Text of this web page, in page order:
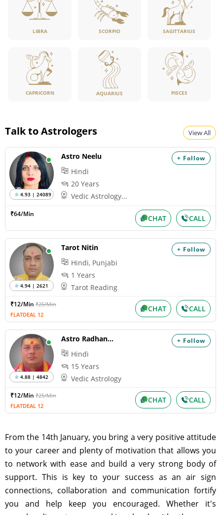
LIBRA SCORPIO SAGITTARIUS
CAPRICORN AQUARIUS PISCES
Talk to Astrologers View All
+ Follow
4.93 | 24089
Astro Neelu
Hindi
20 Years
Vedic Astrology...
₹64/Min CHAT CALL
+ Follow
4.94 | 2621
Tarot Nitin
Hindi, Punjabi
1 Years
Tarot Reading
₹12/Min ₹25/Min
FLATDEAL 12
CHAT CALL
+ Follow
4.88 | 4842
Astro Radhanandan
Hindi
15 Years
Vedic Astrology
₹12/Min ₹25/Min
FLATDEAL 12
CHAT CALL
From the 14th January, you bring a very positive attitude
to your career and plenty of motivation that allows you
to network with ease and build a very strong body of
support. This is key to your success as an air sign
connections, collaboration and communication fortify
you and help keep you encouraged. Whether it's